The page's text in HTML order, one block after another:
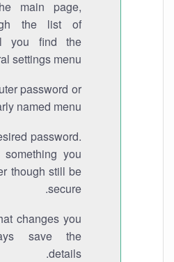
main page,
the list of
you find the
settings menu.
password or
named menu.
password.
you
though still be
secure.
changes you
save the
details.